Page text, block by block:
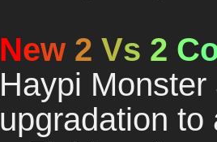
New 2 Vs 2 C
Haypi
upgradation